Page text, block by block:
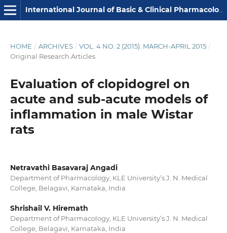
International Journal of Basic & Clinical Pharmacology
HOME / ARCHIVES / VOL. 4 NO. 2 (2015): MARCH-APRIL 2015 /
Original Research Articles
Evaluation of clopidogrel on
acute and sub-acute models of
inflammation in male Wistar
rats
Netravathi Basavaraj Angadi
Department of Pharmacology, KLE University’s J. N. Medical
College, Belagavi, Karnataka, India
Shrishail V. Hiremath
Department of Pharmacology, KLE University’s J. N. Medical
College, Belagavi, Karnataka, India